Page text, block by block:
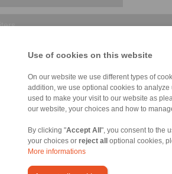
Use of cookies on this website
On our website we use different types of
addition, we use optional cookies to
used to make your visit to our website as
our website, your choices and how to
By clicking "Accept All ", you consent to the
your choices or reject all optional cookies,
More informations
RT
Statement|Login